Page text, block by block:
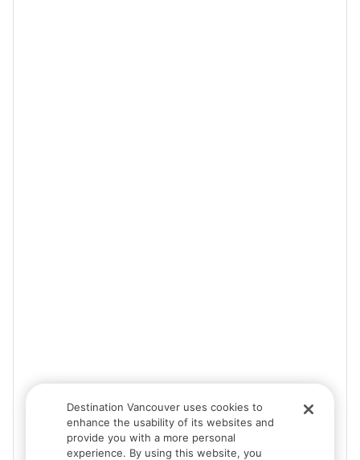
Destination Vancouver uses cookies to
enhance the usability of its websites and
provide you with a more personal
experience. By using this website, you